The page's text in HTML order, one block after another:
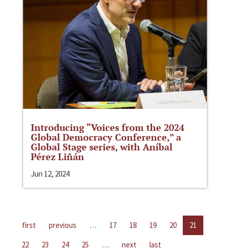
Introducing “Voices from the 2024
Global Democracy Conference,” a
Global Stage series, with Aníbal
Pérez Liñán
Jun 12, 2024
first previous … 17 18 19 20
21
22
23 24 25 … next last